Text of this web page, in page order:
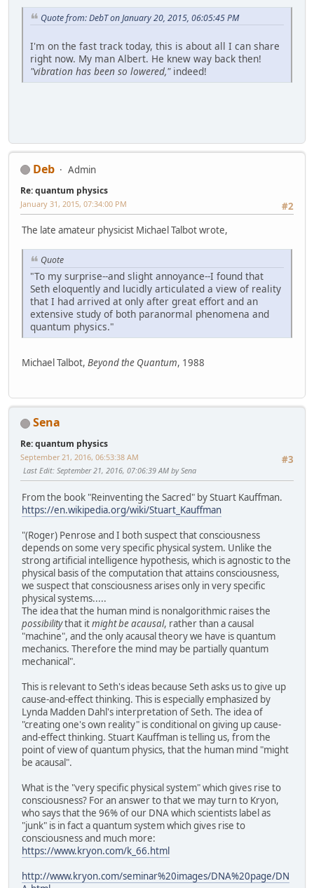
Quote from: DebT on January 20, 2015, 06:05:45 PM
I'm on the fast track today, this is about all I can share
right now. My man Albert. He knew way back then!
"vibration has been so lowered,"indeed!
Deb Admin
Re: quantum physics
#2
January 31, 2015, 07:34:00 PM
The late amateur physicist Michael Talbot wrote,
Quote
"To my surprise--and slight annoyance--I found that
Seth eloquently and lucidly articulated a view of reality
that I had arrived at only after great effort and an
extensive study of both paranormal phenomena and
quantum physics."
Michael Talbot, Beyond the Quantum, 1988
Sena
Re: quantum physics
#3
September 21, 2016, 06:53:38 AM
Last Edit: September 21, 2016, 07:06:39 AM by Sena
From the book "Reinventing the Sacred" by Stuart Kauffman.
https://en.wikipedia.org/wiki/Stuart_Kauffman
"(Roger) Penrose and I both suspect that consciousness
depends on some very specific physical system. Unlike the
strong artificial intelligence hypothesis, which is agnostic to the
physical basis of the computation that attains consciousness,
we suspect that consciousness arises only in very specific
physical systems.....
The idea that the human mind is nonalgorithmic raises the
possibilitythat itmight be acausal, rather than a causal
"machine", and the only acausal theory we have is quantum
mechanics. Therefore the mind may be partially quantum
mechanical".
This is relevant to Seth's ideas because Seth asks us to give up
cause-and-effect thinking. This is especially emphasized by
Lynda Madden Dahl's interpretation of Seth. The idea of
"creating one's own reality" is conditional on giving up cause-
and-effect thinking. Stuart Kauffman is telling us, from the
point of view of quantum physics, that the human mind "might
be acausal".
What is the "very specific physical system" which gives rise to
consciousness? For an answer to that we may turn to Kryon,
who says that the 96% of our DNA which scientists label as
"junk" is in fact a quantum system which gives rise to
consciousness and much more:
https://www.kryon.com/k_66.html
http://www.kryon.com/seminar%20images/DNA%20page/DN